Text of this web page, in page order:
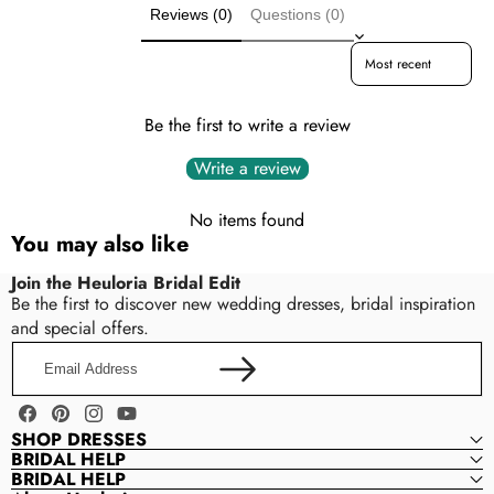
BACK STYLE
zipper-back
CLOSURE
zipper · buttons · lace-up
WAISTLINE
Dress length
Back style
Color (selected styles)
Other reasonable modifications
Please contact us within 24–48 hours after placing your
order to confirm your customization request.
Dresses are usually packed inside out for protection.
Hang and store the dress in a shaded and dry place.
Reviews (0) Questions (0)
Sort reviews by
Be the first to write a review
Write a review
No items found
You may also like
Join the Heuloria Bridal Edit
Be the first to discover new wedding dresses, bridal inspiration
and special offers.
Address
Facebook
PinterestInstagramYouTube
SHOP DRESSES
BRIDAL HELP
BRIDAL HELP